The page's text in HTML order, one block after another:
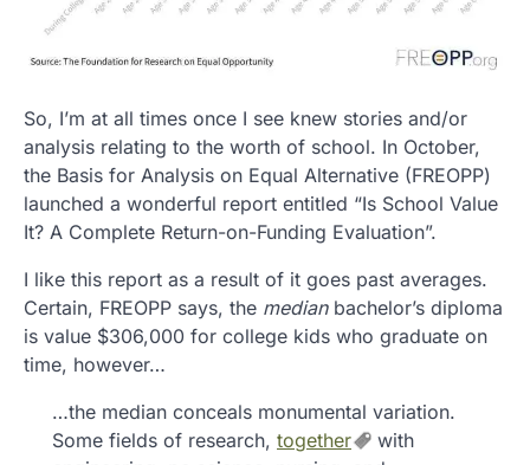
So, I’m at all times once I see knew stories and/or
analysis relating to the worth of school. In October,
the Basis for Analysis on Equal Alternative (FREOPP)
launched a wonderful report entitled “Is School Value
It? A Complete Return-on-Funding Evaluation”.
I like this report as a result of it goes past averages.
Certain, FREOPP says, the medianbachelor’s diploma
is value $306,000 for college kids who graduate on
time, however…
…the median conceals monumental variation.
Some fields of research, together
with